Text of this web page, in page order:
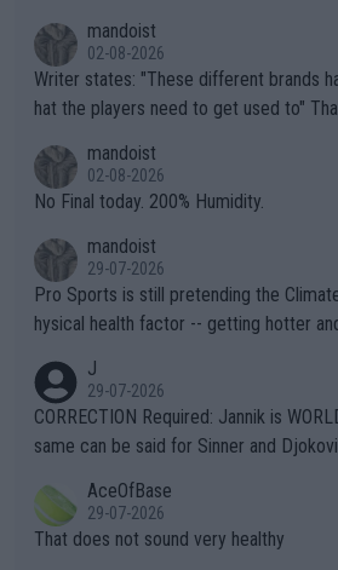
mandoist
02-08-2026
Writer states: "These different brands have slight differences t
hat the players need to get used to" That is the dumbest F-ing
n) telling the World's Top Players they
it.
mandoist
02-08-2026
No Final today. 200% Humidity.
mandoist
29-07-2026
Pro Sports is still pretending the
hysical health factor -- getting hotter
g to" get hotter... IT IS ALREADY HERE!! Sport governing bodi
es and venues are -- and have been --
s regarding the Future temperatures
alike. Are these financially greedy entities intentionally pretendi
ng Climate Change is not happening?
heir own futures, as well as the
J
29-07-2026
CORRECTION Required: Jannik is WORLD
same can be said for Sinner and
r the Cincinnati Open ahead of the
s set to participate in both, it would be
AceOfBase
29-07-2026
That does not sound very healthy